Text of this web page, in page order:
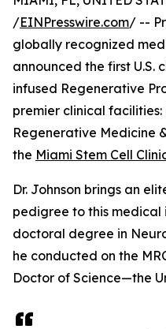
/EINPresswire.com/ --
globally recognized
announced the first U.S.
infused Regenerative
premier clinical
Regenerative Medicine
the Miami Stem Cell
Dr. Johnson brings an
pedigree to this medical
doctoral degree in
he conducted on the
Doctor of Science—the